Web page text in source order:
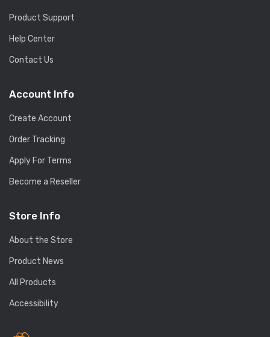
Product Support
Help Center
Contact Us
Account Info
Create Account
Order Tracking
Apply For Terms
Become a Reseller
Store Info
About the Store
Product News
All Products
Accessibility